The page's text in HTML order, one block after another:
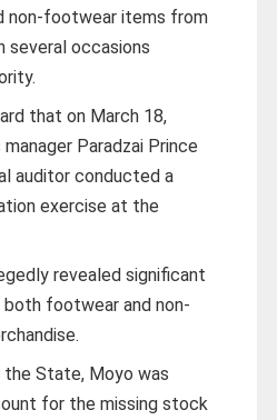
non-footwear items from
several occasions
that on March 18,
Paradzai Prince
auditor conducted a
exercise at the
revealed significant
footwear and non-
State, Moyo was
for the missing stock